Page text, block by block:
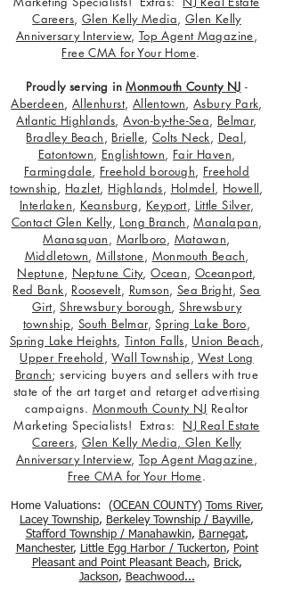
Careers, Glen Kelly Media, Glen Kelly
Anniversary Interview, Top Agent Magazine,
Free CMA for Your Home.
Proudly serving inMonmouth County NJ -
Aberdeen,Allenhurst, Allentown,Asbury Park,
Atlantic Highlands,Avon-by-the-Sea, Belmar,
Bradley Beach, Brielle, Colts Neck, Deal,
Eatontown, Englishtown, Fair Haven,
Farmingdale, Freehold borough, Freehold
township, Hazlet, Highlands, Holmdel, Howell,
Interlaken, Keansburg, Keyport, Little Silver,
Contact Glen Kelly, Long Branch,Manalapan,
Manasquan, Marlboro, Matawan,
Middletown,Millstone, Monmouth Beach,
Neptune, Neptune City,Ocean, Oceanport,
Red Bank, Roosevelt, Rumson, Sea Bright,Sea
Girt,Shrewsbury borough,Shrewsbury
township, South Belmar,Spring Lake Boro,
Spring Lake Heights,Tinton Falls, Union Beach,
Upper Freehold,Wall Township,West Long
Branch; servicing buyers and sellers with true
state of the art target and retarget advertising
campaigns. Monmouth County NJ Realtor
Marketing Specialists! Extras: NJ Real Estate
Careers, Glen Kelly Media, Glen Kelly
Anniversary Interview, Top Agent Magazine,
Free CMA for Your Home.
Home Valuations: (OCEAN COUNTY) Toms River,
Lacey Township, Berkeley Township / Bayville,
Stafford Township / Manahawkin, Barnegat,
Manchester, Little Egg Harbor / Tuckerton, Point
Pleasant and Point Pleasant Beach, Brick,
Jackson, Beachwood...